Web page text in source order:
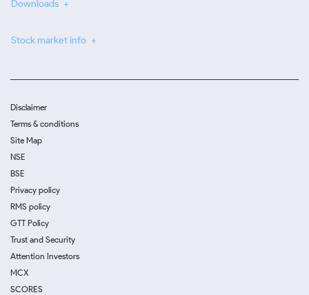
Downloads
Stock market info
Disclaimer
Terms & conditions
Site Map
NSE
BSE
Privacy policy
RMS policy
GTT Policy
Trust and Security
Attention Investors
MCX
SCORES